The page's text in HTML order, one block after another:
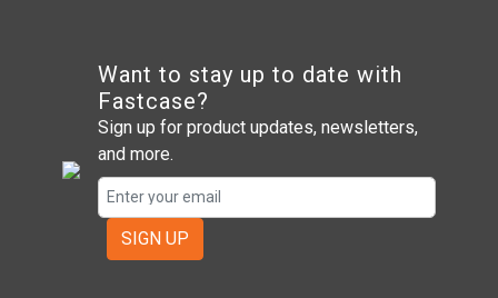
Want to stay up to date with
Fastcase?
Sign up for product updates, newsletters,
and more.
SIGN UP